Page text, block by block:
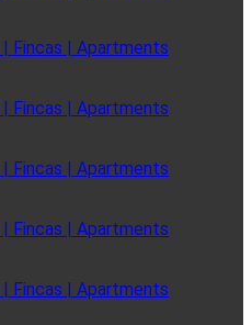
Fincas | Apartments
Fincas | Apartments
Fincas | Apartments
Fincas | Apartments
Fincas | Apartments